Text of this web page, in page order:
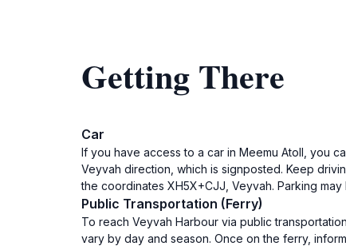
Getting There
Car
If you have access to a car in Meemu Atoll, you
Veyvah direction, which is signposted. Keep
the coordinates XH5X+CJJ, Veyvah. Parking
Public Transportation (Ferry)
To reach Veyvah Harbour via public
vary by day and season. Once on the ferry,